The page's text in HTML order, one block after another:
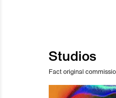
Studios
Fact original